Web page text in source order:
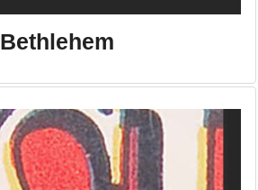
Bethlehem